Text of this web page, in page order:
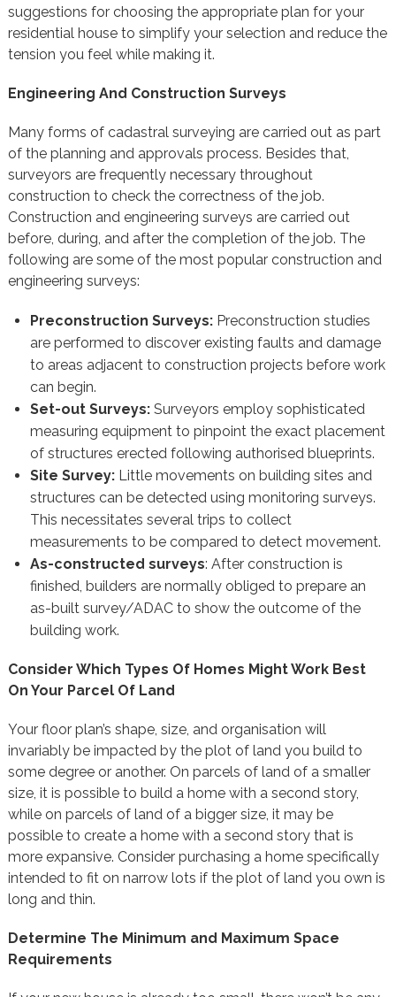
suggestions for choosing the appropriate plan for your
residential house to simplify your selection and reduce the
tension you feel while making it.
Engineering And Construction Surveys
Many forms of cadastral surveying are carried out as part
of the planning and approvals process. Besides that,
surveyors are frequently necessary throughout
construction to check the correctness of the job.
Construction and engineering surveys are carried out
before, during, and after the completion of the job. The
following are some of the most popular construction and
engineering surveys:
Preconstruction Surveys:Preconstruction studies
are performed to discover existing faults and damage
to areas adjacent to construction projects before work
can begin.
Set-out Surveys:Surveyors employ sophisticated
measuring equipment to pinpoint the exact placement
of structures erected following authorised blueprints.
Site Survey: Little movements on building sites and
structures can be detected using monitoring surveys.
This necessitates several trips to collect
measurements to be compared to detect movement.
As-constructed surveys: After construction is
finished, builders are normally obliged to prepare an
as-built survey/ADAC to show the outcome of the
building work.
Consider Which Types Of Homes Might Work Best
On Your Parcel Of Land
Your floor plan’s shape, size, and organisation will
invariably be impacted by the plot of land you build to
some degree or another. On parcels of land of a smaller
size, it is possible to build a home with a second story,
while on parcels of land of a bigger size, it may be
possible to create a home with a second story that is
more expansive. Consider purchasing a home specifically
intended to fit on narrow lots if the plot of land you own is
long and thin.
Determine The Minimum and Maximum Space
Requirements